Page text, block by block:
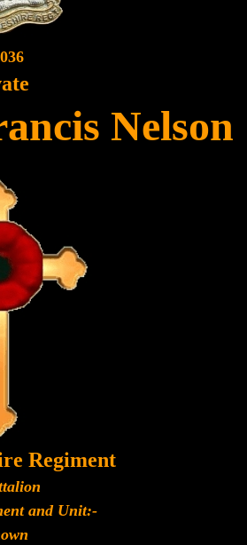
Nelson
Regiment
and Unit:-